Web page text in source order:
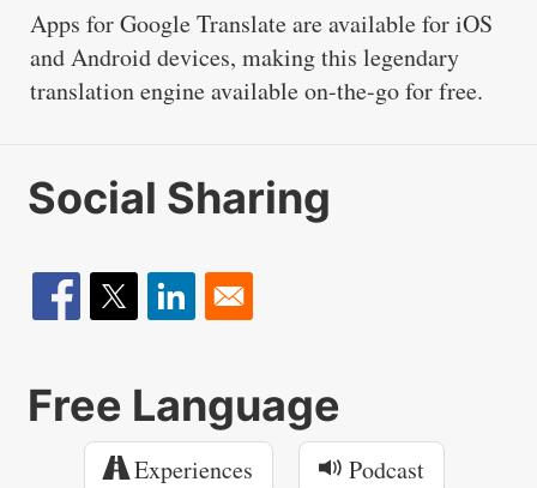
Apps for Google Translate are available for iOS
and Android devices, making this legendary
translation engine available on-the-go for free.
Social Sharing
Free Language
Experiences
Podcast